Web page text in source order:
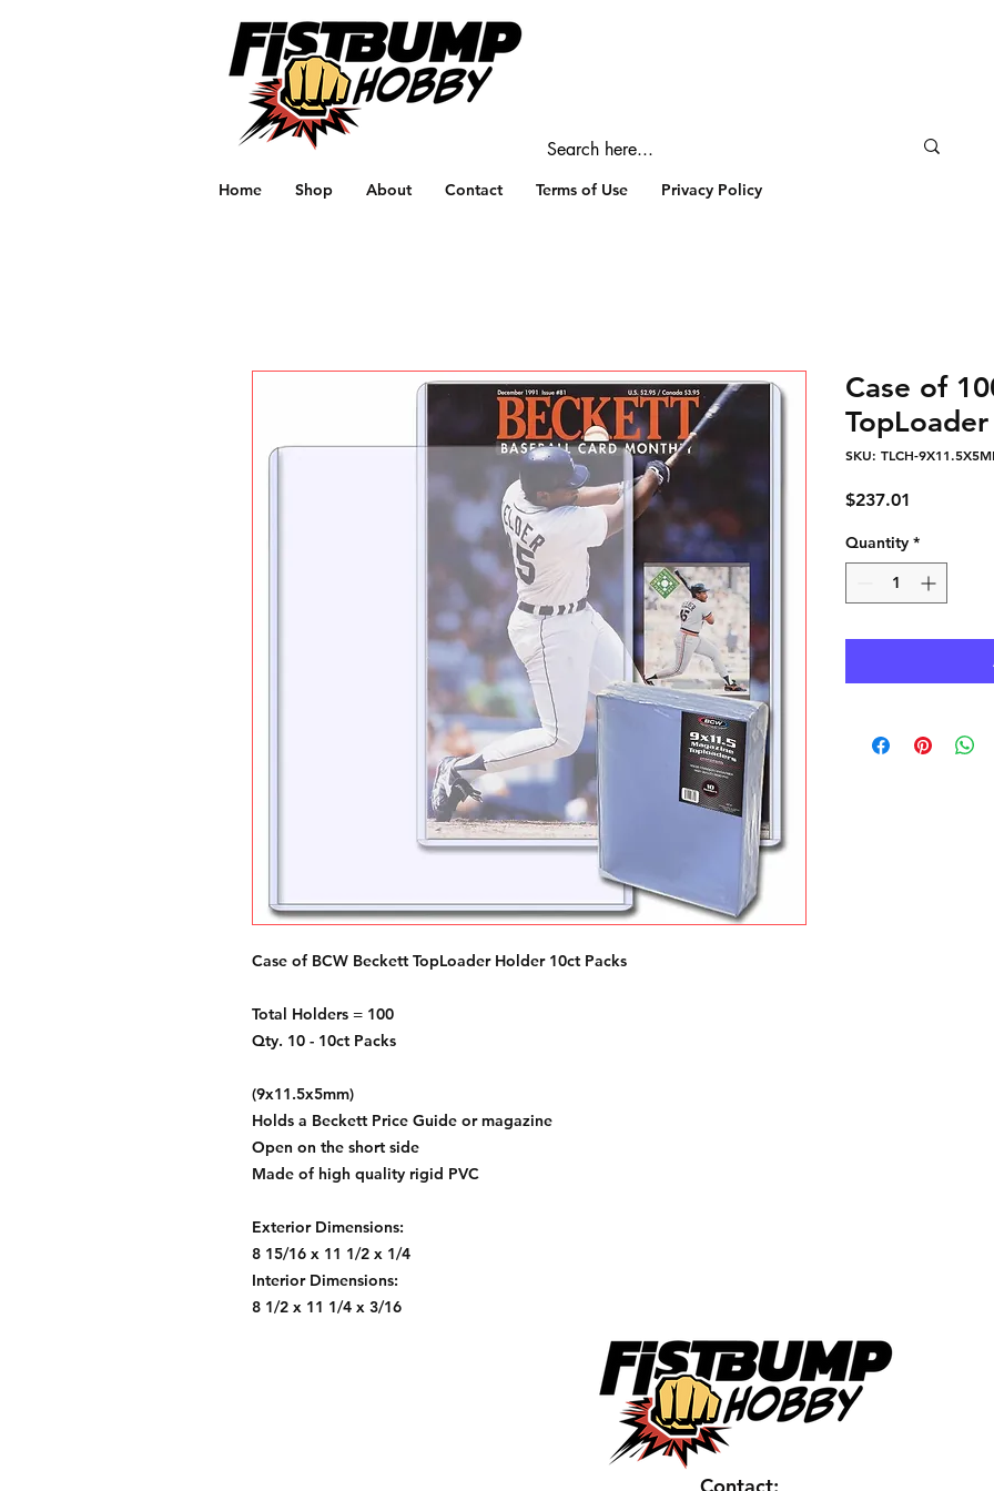
Home Shop About Contact Terms of Use Privacy Policy
Case of BCW Beckett TopLoader Holder 10ct Packs
Total Holders = 100
Qty. 10 - 10ct Packs
(9x11.5x5mm)
Holds a Beckett Price Guide or magazine
Open on the short side
Made of high quality rigid PVC
Exterior Dimensions:
8 15/16 x 11 1/2 x 1/4
Interior Dimensions:
8 1/2 x 11 1/4 x 3/16
Case of
SKU: TLCH-
$237.01
Quantity *